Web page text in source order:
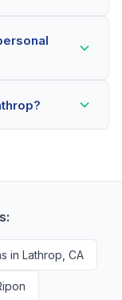
as soon
offer same-
for
with any
in Lathrop, CA